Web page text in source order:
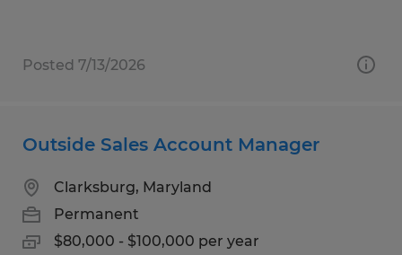
Posted 7/13/2026
Outside Sales Account Manager
Clarksburg, Maryland
Permanent
$80,000 - $100,000 per year